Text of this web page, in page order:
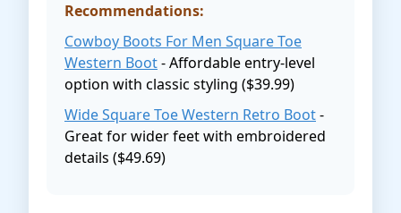
Recommendations:
Cowboy Boots For Men Square Toe
Western Boot- Affordable entry-level
option with classic styling ($39.99)
Wide Square Toe Western Retro Boot-
Great for wider feet with embroidered
details ($49.69)